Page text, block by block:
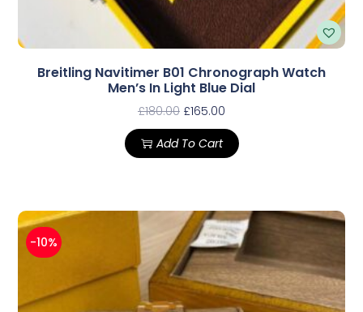
Breitling Navitimer B01 Chronograph Watch
Men’s In Light Blue Dial
£180.00 £165.00
Add To Cart
-10%